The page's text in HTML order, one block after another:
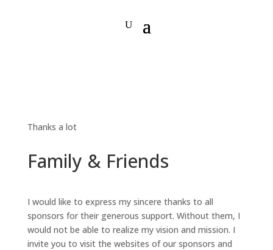
Thanks a lot
Family & Friends
I would like to express my sincere thanks to all
sponsors for their generous support. Without them, I
would not be able to realize my vision and mission. I
invite you to visit the websites of our sponsors and